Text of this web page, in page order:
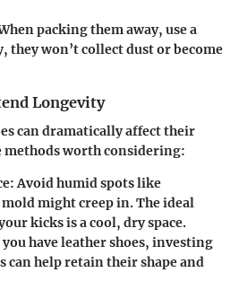
packing them away, use a
they won’t collect dust or become
Longevity
can dramatically affect their
methods worth considering:
Avoid humid spots like
might creep in. The ideal
kicks is a cool, dry space.
have leather shoes, investing
can help retain their shape and